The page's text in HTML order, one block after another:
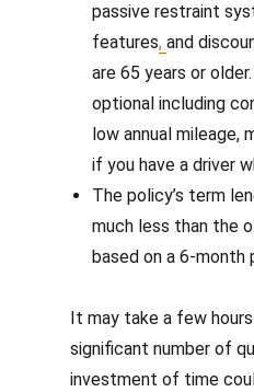
passive restraint
features, and
are 65 years or
optional including
low annual mileage,
if you have a driver
The policy’s term
much less than the
based on a 6-month
It may take a few
significant number of
investment of time